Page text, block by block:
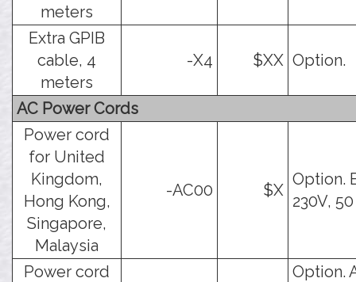
meters
Extra GPIB
cable, 4
meters
-X4 $XX Option.
AC Power Cords
Power cord
for United
Kingdom,
Hong Kong,
Singapore,
Malaysia
-AC00 $X
Option.
230V,
Power cord
Option.